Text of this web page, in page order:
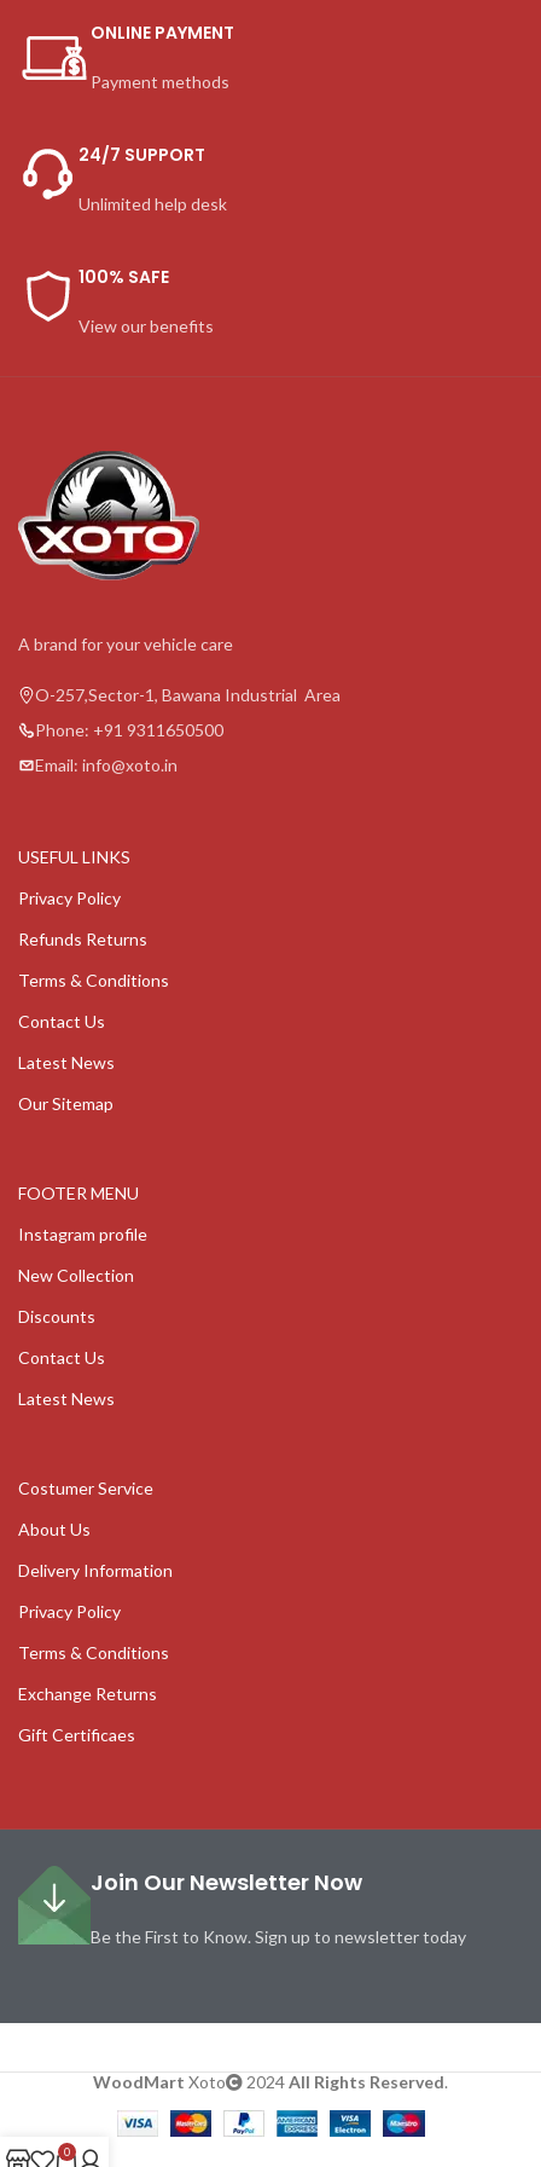
ONLINE PAYMENT
Payment methods
24/7 SUPPORT
Unlimited help desk
100% SAFE
View our benefits
A brand for your vehicle care
O-257,Sector-1, Bawana Industrial Area
Phone: +91 9311650500
Email: info@xoto.in
USEFUL LINKS
Privacy Policy
Refunds Returns
Terms & Conditions
Contact Us
Latest News
Our Sitemap
FOOTER MENU
Instagram profile
New Collection
Discounts
Contact Us
Latest News
Costumer Service
About Us
Delivery Information
Privacy Policy
Terms & Conditions
Exchange Returns
Gift Certificaes
Join Our Newsletter Now
Be the First to Know. Sign up to newsletter today
WoodMart Xoto 2024All Rights Reserved.
0